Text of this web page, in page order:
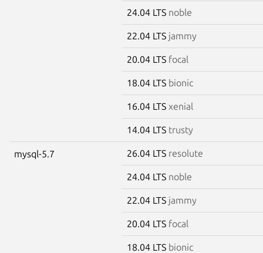
24.04 LTS noble
22.04 LTS jammy
20.04 LTS focal
18.04 LTS bionic
16.04 LTS xenial
14.04 LTS trusty
mysql-5.7 26.04 LTS resolute
24.04 LTS noble
22.04 LTS jammy
20.04 LTS focal
18.04 LTS bionic